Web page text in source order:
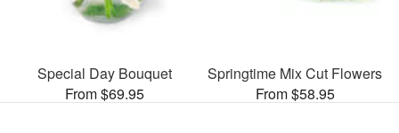
Special Day Bouquet
From $69.95
Springtime Mix Cut Flowers
From $58.95